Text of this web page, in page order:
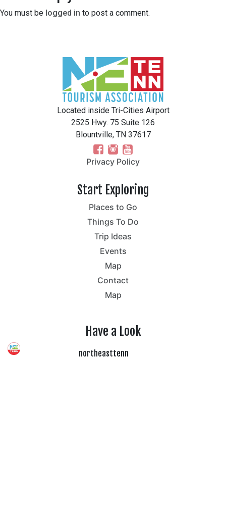
You must be logged in to post a comment.
Located inside Tri-Cities Airport
2525 Hwy. 75 Suite 126
Blountville, TN 37617
Privacy Policy
Start Exploring
Places to Go
Things To Do
Trip Ideas
Events
Map
Contact
Map
Have a Look
northeasttenn